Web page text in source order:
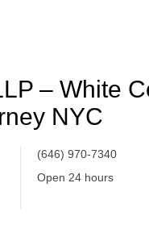
– White
NYC
(646) 970-7340
Open 24 hours